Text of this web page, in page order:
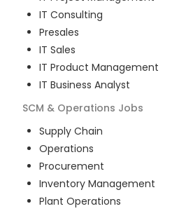
IT Consulting
Presales
IT Sales
IT Product Management
IT Business Analyst
SCM & Operations Jobs
Supply Chain
Operations
Procurement
Inventory Management
Plant Operations